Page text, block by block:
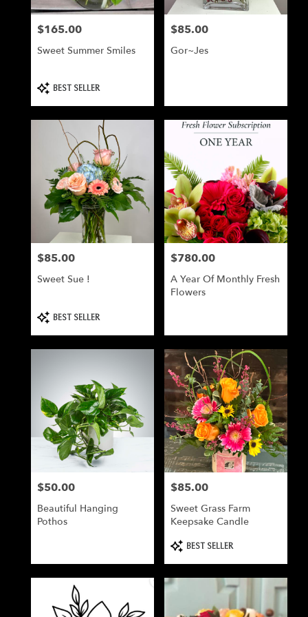
Price:
$165.00
Sweet Summer Smiles
Product
Tags:
BEST SELLER
Price:
$85.00
Gor~Jes
Price:
$85.00
Sweet Sue !
Product
Tags:
BEST SELLER
Price:
$780.00
A Year Of Monthly Fresh
Flowers
Price:
$50.00
Beautiful Hanging
Pothos
Price:
$85.00
Sweet Grass Farm
Keepsake Candle
Product
Tags:
BEST SELLER